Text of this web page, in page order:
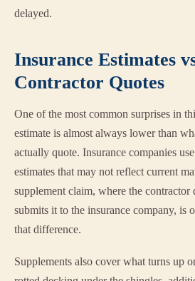
delayed.
Insurance Estimates
Contractor Quotes
One of the most common surprises in
estimate is almost always lower than
actually quote. Insurance companies
estimates that may not reflect current
supplement claim, where the contractor
submits it to the insurance company, is
that difference.
Supplements also cover what turns up